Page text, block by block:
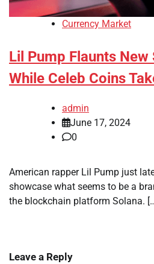
Currency Market
Lil Pump Flaunts New
While Celeb Coins
admin
June 17, 2024
0
American rapper Lil Pump just
showcase what seems to be a
the blockchain platform Solana.
Leave a Reply